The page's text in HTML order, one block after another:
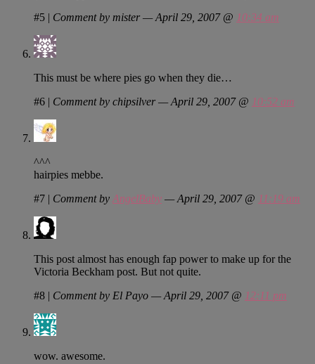
#5 | Comment by mister — April 29, 2007 @ 10:34 am
This must be where pies go when they die…
#6 | Comment by chipsilver — April 29, 2007 @ 10:52 am
^^^
hairpies mebbe.
#7 | Comment by AngelBaby — April 29, 2007 @ 11:19 am
This post almost has enough fap power to make up for the
Victoria Beckham post. But not quite.
#8 | Comment by El Payo — April 29, 2007 @ 12:11 pm
wow. awesome.